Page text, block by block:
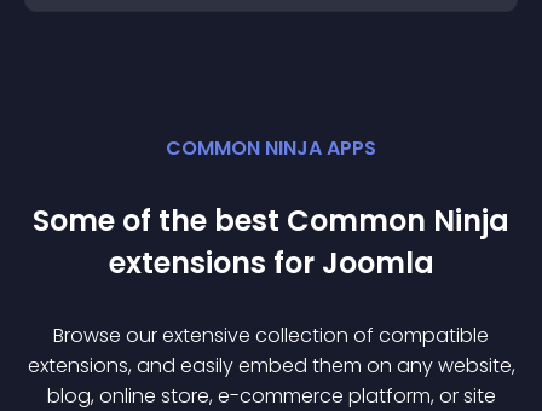
COMMON NINJA APPS
Some of the best Common Ninja
extensions for Joomla
Browse our extensive collection of compatible
extensions, and easily embed them on any website,
blog, online store, e-commerce platform, or site